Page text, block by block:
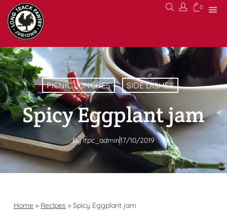
0
PICNIC LUNCHES SIDE DISHES
Spicy Eggplant jam
Byltpc_admin17/10/2019
Home » Recipes »Spicy Eggplant jam